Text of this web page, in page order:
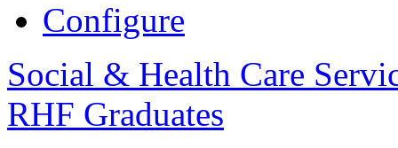
Configure
Social & Health Care
RHF Graduates